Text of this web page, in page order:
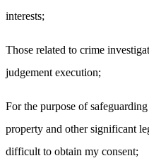
interests;
Those related to crime
judgement execution;
For the purpose of
property and other significant
difficult to obtain my consent;